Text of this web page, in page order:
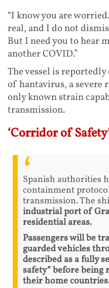
“I know you are
real, and I do not
But I need you to hear
another COVID.”
The vessel is
of hantavirus, a severe
only known strain
transmission.
‘Corridor of
Spanish authorities
containment
transmission. The
industrial port of
residential areas.
Passengers will be
guarded vehicles
described as a fully
safety” before
their home